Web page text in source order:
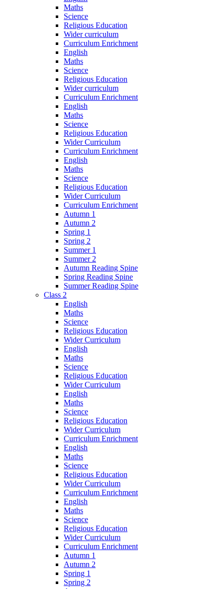
Maths
Science
Religious Education
Wider curriculum
Curriculum Enrichment
English
Maths
Science
Religious Education
Wider curriculum
Curriculum Enrichment
English
Maths
Science
Religious Education
Wider Curriculum
Curriculum Enrichment
English
Maths
Science
Religious Education
Wider Curriculum
Curriculum Enrichment
Autumn 1
Autumn 2
Spring 1
Spring 2
Summer 1
Summer 2
Autumn Reading Spine
Spring Reading Spine
Summer Reading Spine
Class 2
English
Maths
Science
Religious Education
Wider Curriculum
English
Maths
Science
Religious Education
Wider Curriculum
English
Maths
Science
Religious Education
Wider Curriculum
Curriculum Enrichment
English
Maths
Science
Religious Education
Wider Curriculum
Curriculum Enrichment
English
Maths
Science
Religious Education
Wider Curriculum
Curriculum Enrichment
Autumn 1
Autumn 2
Spring 1
Spring 2